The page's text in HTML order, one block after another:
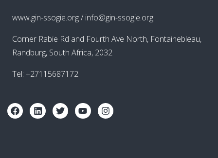
www.gin-ssogie.org / info@gin-ssogie.org
Corner Rabie Rd and Fourth Ave North, Fontainebleau,
Randburg, South Africa, 2032
Tel: +27115687172